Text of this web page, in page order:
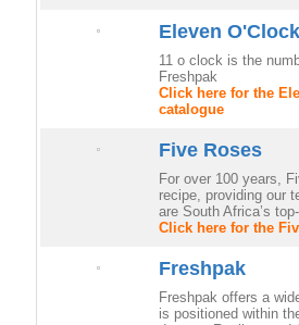
Eleven O'Clock
11 o clock is the
Freshpak
Click here for the
catalogue
Five Roses
For over 100 years,
recipe, providing our
are South Africa’s
Click here for the
Freshpak
Freshpak offers a
is positioned within